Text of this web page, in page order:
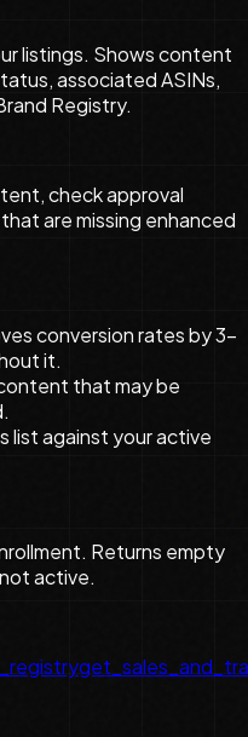
listings. Shows content
associated ASINs,
Registry.
check approval
are missing enhanced
conversion rates by 3-
it.
that may be
list against your active
Returns empty
active.